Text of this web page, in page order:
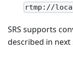
rtmp://
SRS supports
described in next